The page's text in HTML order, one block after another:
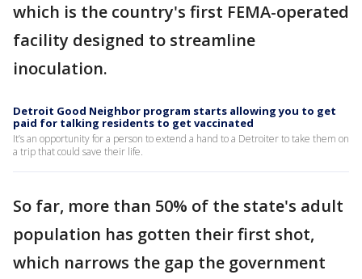
which is the country's first FEMA-operated
facility designed to streamline
inoculation.
Detroit Good Neighbor program starts allowing you to get
paid for talking residents to get vaccinated
It’s an opportunity for a person to extend a hand to a Detroiter to take them on
a trip that could save their life.
So far, more than 50% of the state's adult
population has gotten their first shot,
which narrows the gap the government